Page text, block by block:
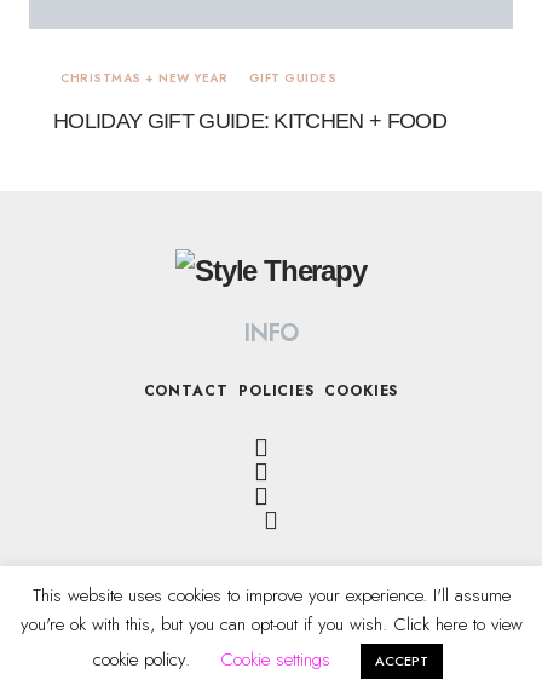
CHRISTMAS + NEW YEAR GIFT GUIDES
HOLIDAY GIFT GUIDE: KITCHEN + FOOD
INFO
CONTACT POLICIES COOKIES
All Rights Reserved © 2022 STYLE THERAPY
This website uses cookies to improve your experience. I'll assume
you're ok with this, but you can opt-out if you wish. Click here to view
cookie policy.
Cookie settings ACCEPT